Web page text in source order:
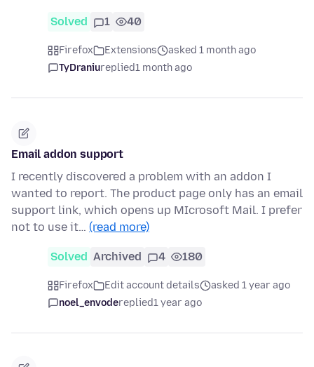
Solved 1 40
Firefox Extensions
asked 1 month ago
TyDraniureplied1 month ago
Email addon support
I recently discovered a problem with an addon I
wanted to report. The product page only has an email
support link, which opens up MIcrosoft Mail. I prefer
not to use it… (read more)
Solved Archived 4 180
Firefox Edit account details
asked 1 year ago
noel_envodereplied1 year ago